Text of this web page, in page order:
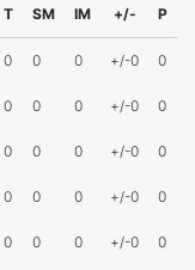
T SM IM +/- P
0 0 0 +/-0 0
0 0 0 +/-0 0
0 0 0 +/-0 0
0 0 0 +/-0 0
0 0 0 +/-0 0